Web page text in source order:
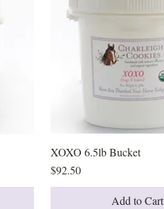
Quick View
XOXO 6.5lb Bucket
Price
$92.50
Add to Cart